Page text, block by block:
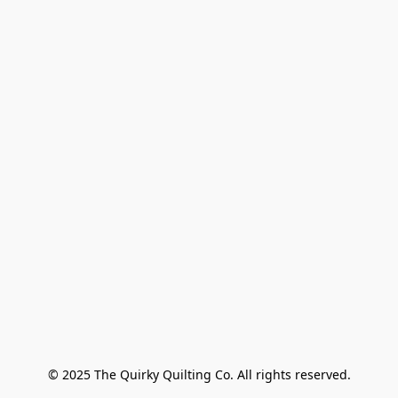
© 2025 The Quirky Quilting Co. All rights reserved.